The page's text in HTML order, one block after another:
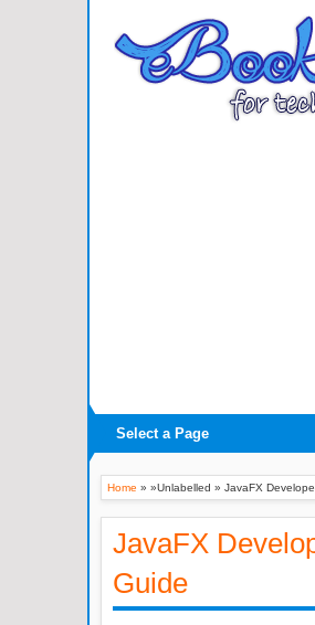
Select a Page
Home » »Unlabelled » JavaFX
JavaFX
Guide